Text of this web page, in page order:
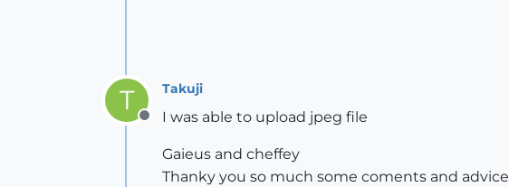
T
Offline
Takuji
I was able to upload jpeg file
Gaieus and cheffey
Thanky you so much some coments and advice